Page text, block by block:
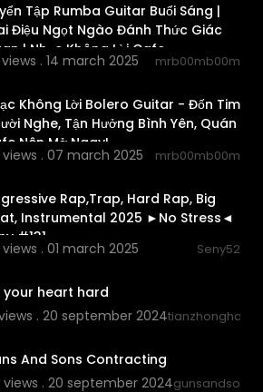
Tập Rumba Guitar Buổi Sáng |
Điệu Ngọt Ngào Đánh Thức Giác
| Nhạc Không Lời Cafe
. 14 march 2025 mrb00mb00m
Không Lời Bolero Guitar - Đốn Tim
Nghe, Tận Hưởng Bình Yên, Quán
Nên Mở Ngay!
. 07 march 2025 mrb00mb00m
Rap,Trap, Hard Rap, Big
Instrumental 2025 ►No Stress◄
#131
. 01 march 2025 Seny52
your heart hard
. 20 september 2024tianzhonghao
And Sons Contracting
views . 20 september 2024